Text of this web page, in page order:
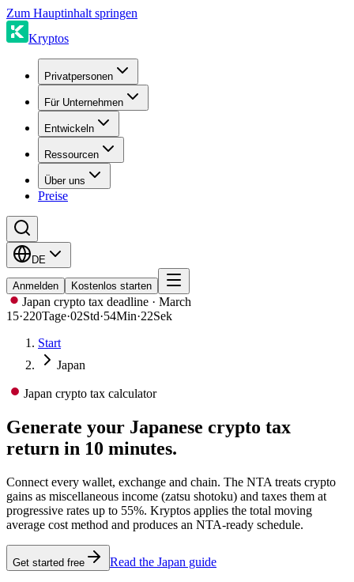
Zum Hauptinhalt springen
Kryptos
Privatpersonen
Für Unternehmen
Entwickeln
Ressourcen
Über uns
Preise
DE
Anmelden Kostenlos starten
Japan crypto tax deadline · March
15·220Tage·02Std·54Min·22Sek
Start
Japan
Japan crypto tax calculator
Generate your Japanese crypto tax
return in 10 minutes.
Connect every wallet, exchange and chain. The NTA treats crypto
gains as miscellaneous income (zatsu shotoku) and taxes them at
progressive rates up to 55%. Kryptos applies the total moving
average cost method and produces an NTA-ready schedule.
Get started free Read the Japan guide